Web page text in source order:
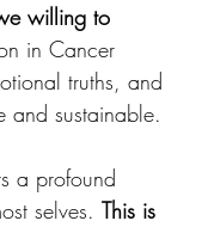
willing to
in Cancer
truths, and
and sustainable.
a profound
selves. This is